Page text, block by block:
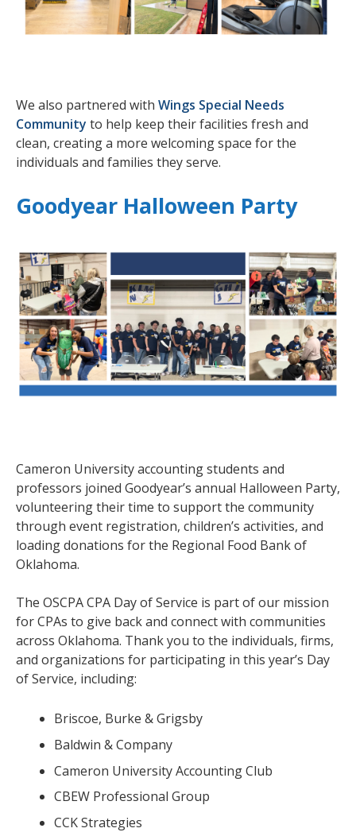
We also partnered with Wings Special Needs
Community to help keep their facilities fresh and
clean, creating a more welcoming space for the
individuals and families they serve.
Goodyear Halloween Party
Cameron University accounting students and
professors joined Goodyear’s annual Halloween Party,
volunteering their time to support the community
through event registration, children’s activities, and
loading donations for the Regional Food Bank of
Oklahoma.
The OSCPA CPA Day of Service is part of our mission
for CPAs to give back and connect with communities
across Oklahoma. Thank you to the individuals, firms,
and organizations for participating in this year’s Day
of Service, including:
Briscoe, Burke & Grigsby
Baldwin & Company
Cameron University Accounting Club
CBEW Professional Group
CCK Strategies